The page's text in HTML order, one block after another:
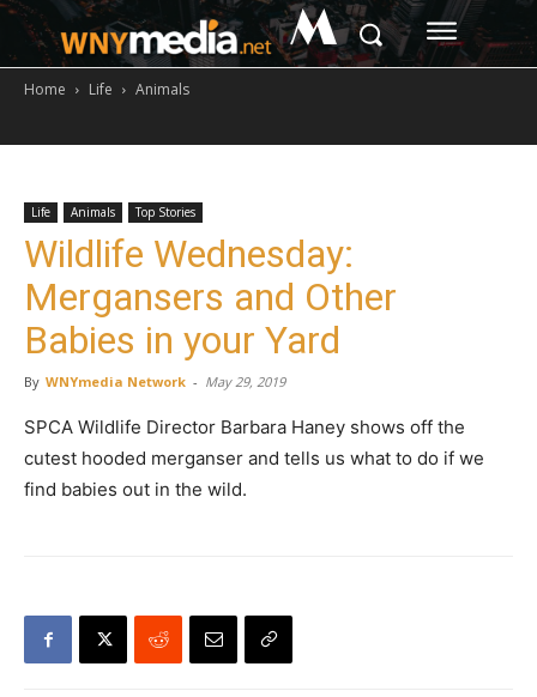
M
Home Life Animals
Life Animals Top Stories
Wildlife Wednesday:
Mergansers and Other
Babies in your Yard
By WNYmedia Network - May 29, 2019
SPCA Wildlife Director Barbara Haney shows off the
cutest hooded merganser and tells us what to do if we
find babies out in the wild.